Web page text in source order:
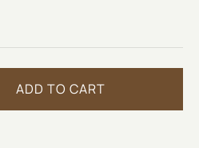
ADD TO CART